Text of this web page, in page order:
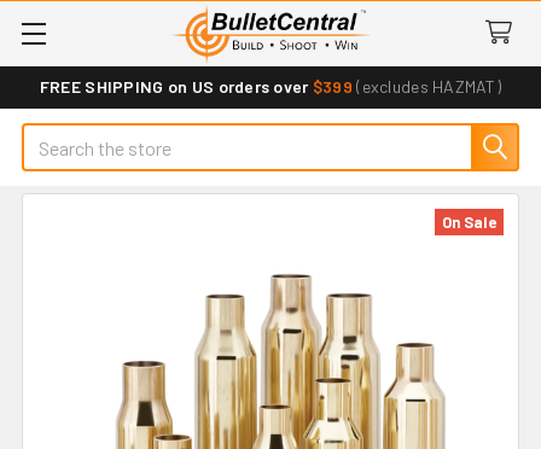
FREE SHIPPING on US orders over $399 (excludes HAZMAT)
Search
On Sale